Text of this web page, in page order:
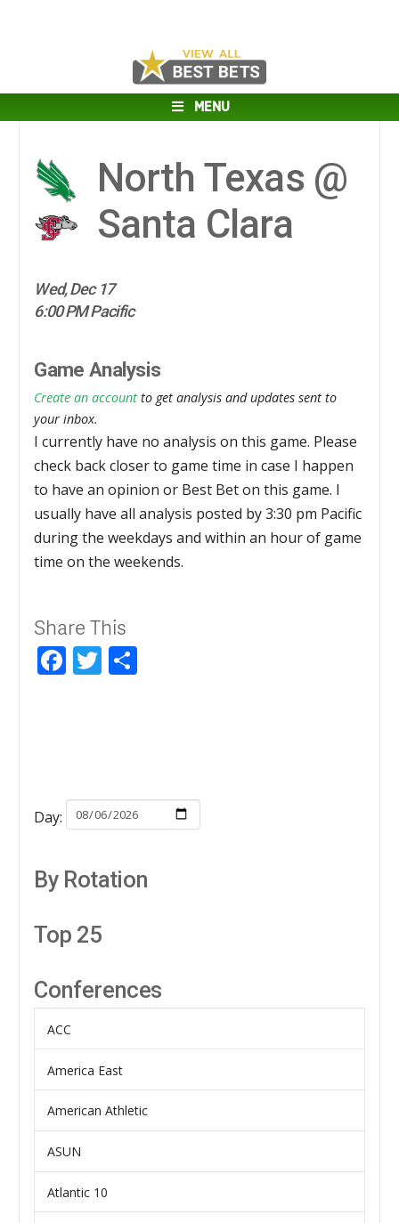
MENU
North Texas @
Santa Clara
Wed, Dec 17
6:00 PM Pacific
Game Analysis
Create an account to get analysis and updates sent to
your inbox.
I currently have no analysis on this game. Please
check back closer to game time in case I happen
to have an opinion or Best Bet on this game. I
usually have all analysis posted by 3:30 pm Pacific
during the weekdays and within an hour of game
time on the weekends.
Share This
Facebook
Twitter
Day:
By Rotation
Top 25
Conferences
ACC
America East
American Athletic
ASUN
Atlantic 10